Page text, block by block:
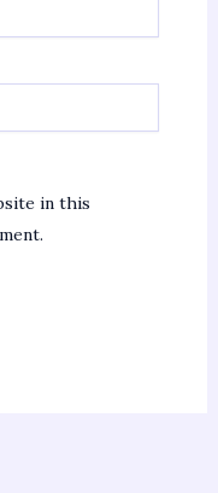
in this